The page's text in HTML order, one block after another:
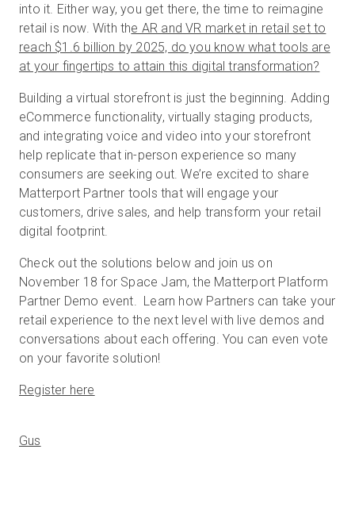
무료 체험판
영업:+65 6797 8416
KO
into it. Either way, you get there, the time to reimagine
retail is now. With the AR and VR market in retail set to
reach $1.6 billion by 2025, do you know what tools are
at your fingertips to attain this digital transformation?
Building a virtual storefront is just the beginning. Adding
eCommerce functionality, virtually staging products,
and integrating voice and video into your storefront
help replicate that in-person experience so many
consumers are seeking out. We’re excited to share
Matterport Partner tools that will engage your
customers, drive sales, and help transform your retail
digital footprint.
Check out the solutions below and join us on
November 18 for Space Jam, the Matterport Platform
Partner Demo event. Learn how Partners can take your
retail experience to the next level with live demos and
conversations about each offering. You can even vote
on your favorite solution!
Register here
Gus